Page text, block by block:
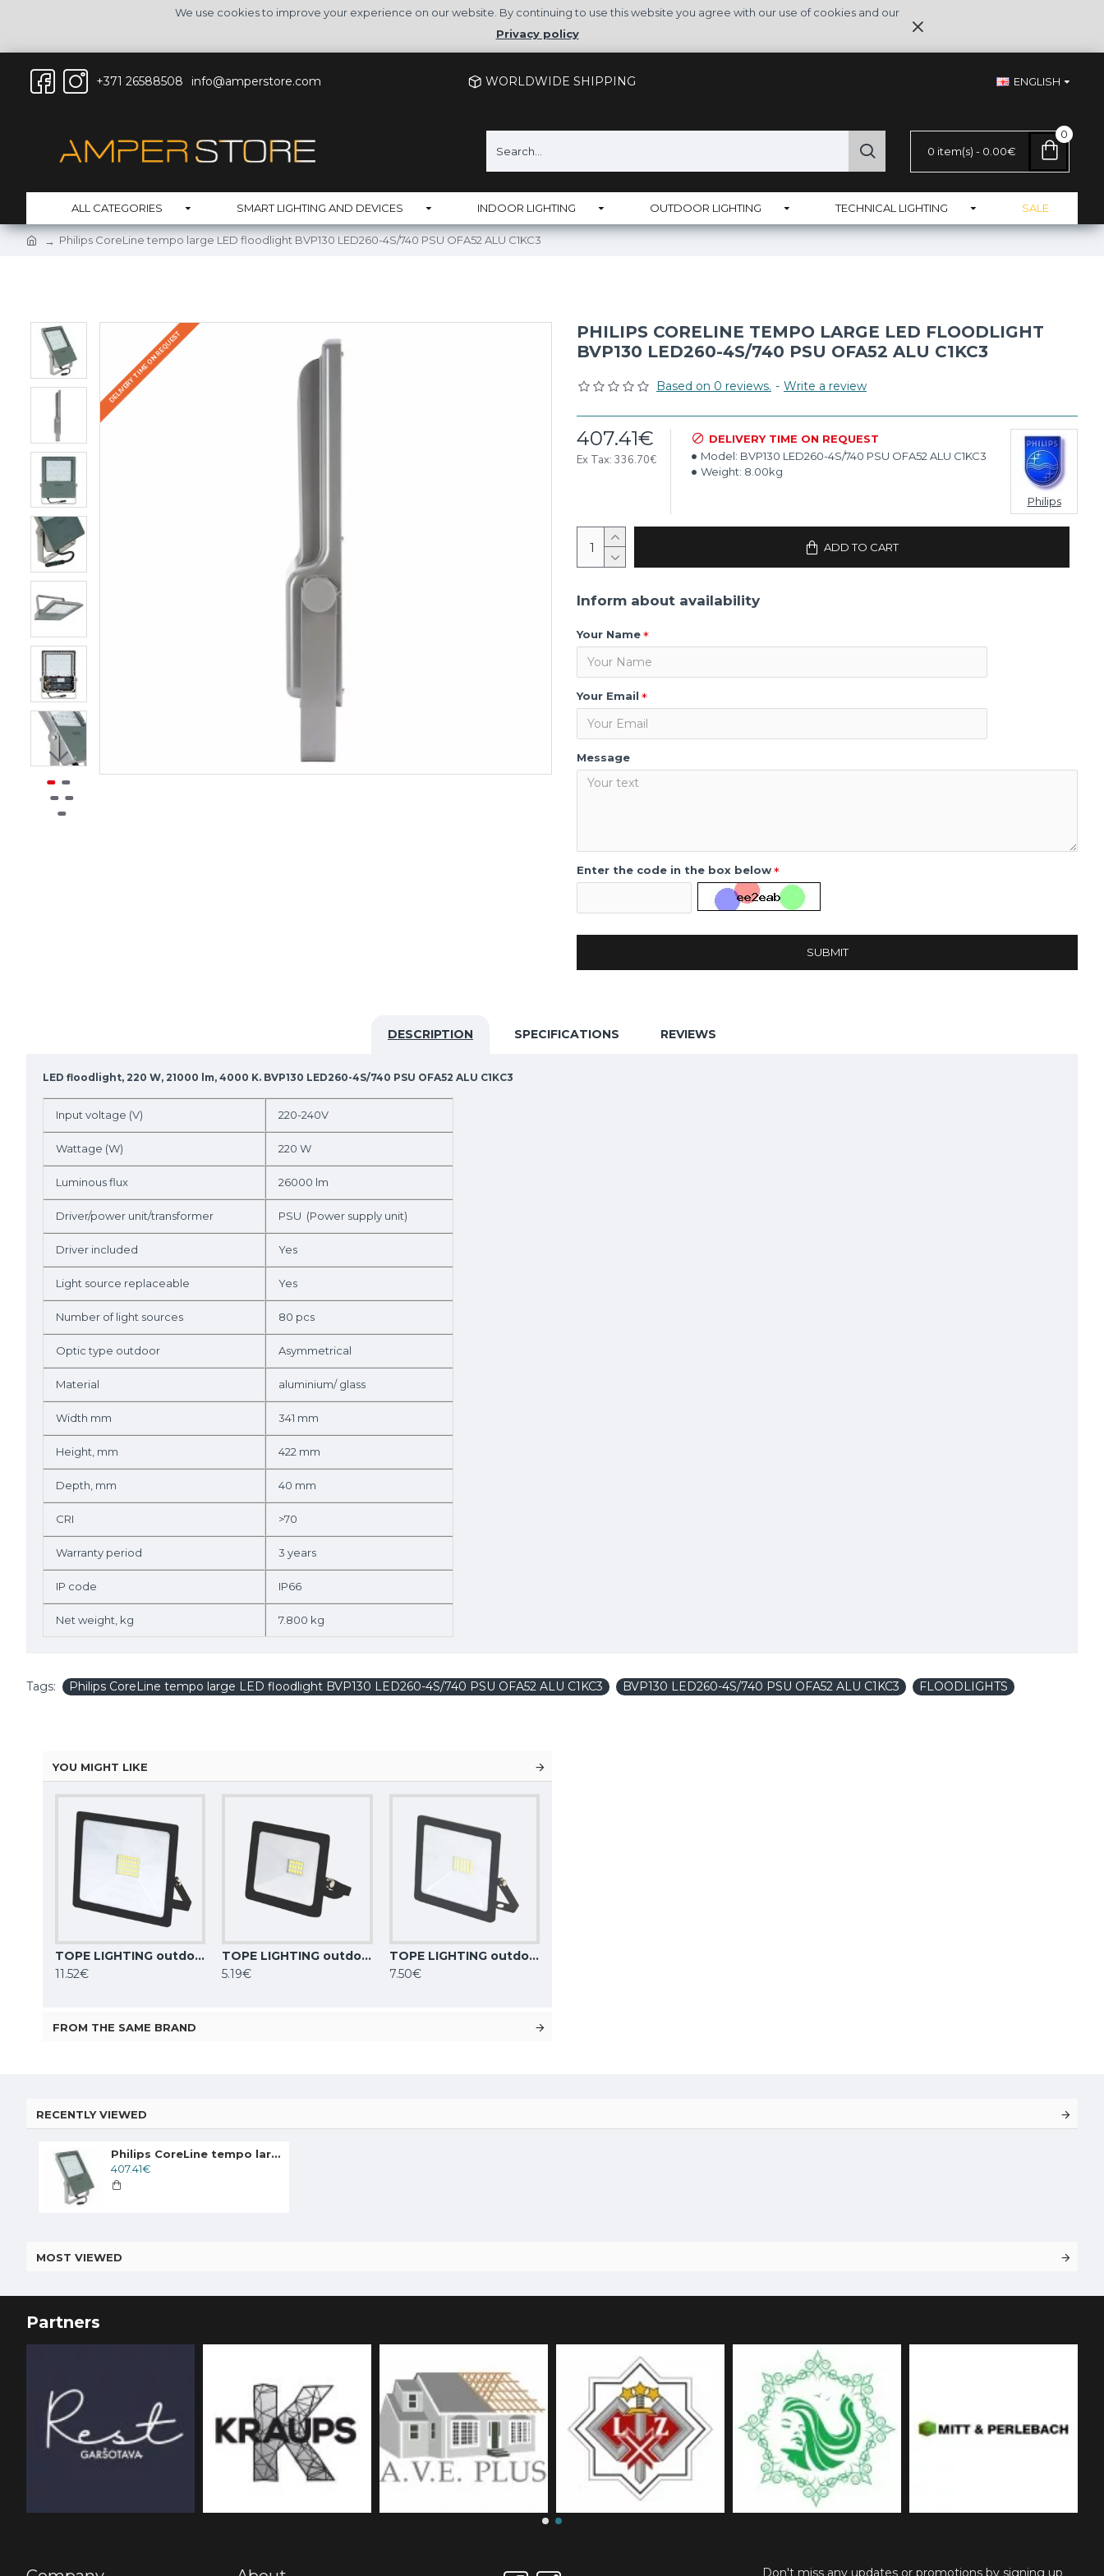
We use cookies to improve your experience on our website. By continuing to use this website you agree with our use of cookies and our
Privacy policy
+371 26588508 info@amperstore.com WORLDWIDE SHIPPING ENGLISH
0 item(s) - 0.00€
0
ALL CATEGORIES SMART LIGHTING AND DEVICES INDOOR LIGHTING OUTDOOR LIGHTING TECHNICAL LIGHTING SALE
Philips CoreLine tempo large LED floodlight BVP130 LED260-4S/740 PSU OFA52 ALU C1KC3
DELIVERY TIME ON REQUEST
PHILIPS CORELINE TEMPO LARGE LED FLOODLIGHT
BVP130 LED260-4S/740 PSU OFA52 ALU C1KC3
Based on 0 reviews. - Write a review
407.41€
Ex Tax: 336.70€
DELIVERY TIME ON REQUEST
Model: BVP130 LED260-4S/740 PSU OFA52 ALU C1KC3
Weight: 8.00kg
Philips
ADD TO CART
Inform about availability
Your Name
Your Email
Message
Enter the code in the box below
SUBMIT
DESCRIPTION SPECIFICATIONS REVIEWS
LED floodlight, 220 W, 21000 lm, 4000 K. BVP130 LED260-4S/740 PSU OFA52 ALU C1KC3
Input voltage (V) 220-240V
Wattage (W) 220 W
Luminous flux 26000 lm
Driver/power unit/transformer PSU (Power supply unit)
Driver included Yes
Light source replaceable Yes
Number of light sources 80 pcs
Optic type outdoor Asymmetrical
Material aluminium/ glass
Width mm 341 mm
Height, mm 422 mm
Depth, mm 40 mm
CRI >70
Warranty period 3 years
IP code IP66
Net weight, kg 7.800 kg
Tags: Philips CoreLine tempo large LED floodlight BVP130 LED260-4S/740 PSU OFA52 ALU C1KC3 BVP130 LED260-4S/740 PSU OFA52 ALU C1KC3 FLOODLIGHTS
YOU MIGHT LIKE
TOPE LIGHTING outdoor floodlight LED, 30W, 2480lm, 4000K, IP65, TOLEDO 6008000003
11.52€
TOPE LIGHTING outdoor floodlight LED,10W, 850lm, 4000K, IP65, TOLEDO 6008000001
5.19€
TOPE LIGHTING outdoor floodlight LED, 20W, 16900lm, 4000K, IP65, TOLEDO 6008000002
7.50€
FROM THE SAME BRAND
RECENTLY VIEWED
Philips CoreLine tempo large LED floodlight BVP130 LED260-4S/740 PSU OFA52 ALU C1KC3
407.41€
MOST VIEWED
Partners
Don't miss any updates or promotions by signing up